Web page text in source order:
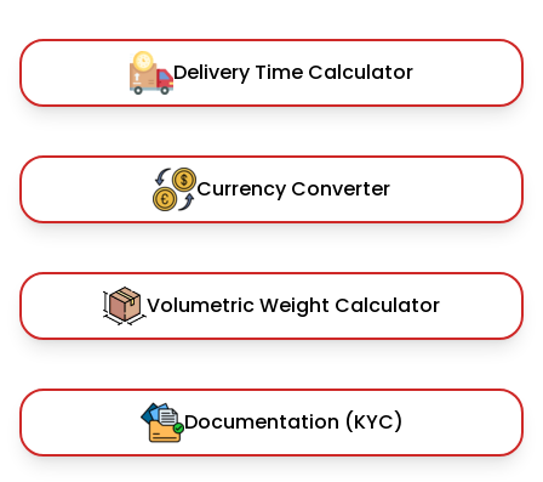
Delivery Time Calculator
Currency Converter
Volumetric Weight Calculator
Documentation (KYC)